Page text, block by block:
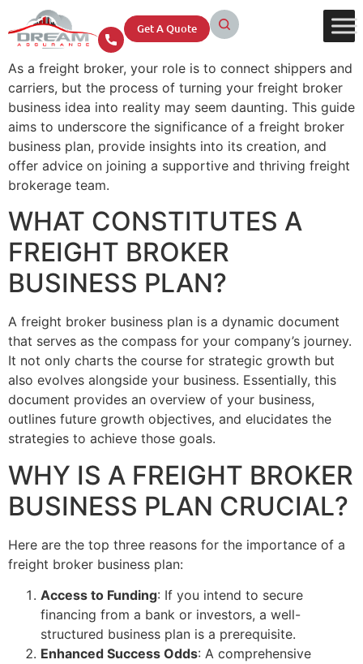
Get A Quote
As a freight broker, your role is to connect shippers and
carriers, but the process of turning your freight broker
business idea into reality may seem daunting. This guide
aims to underscore the significance of a freight broker
business plan, provide insights into its creation, and
offer advice on joining a supportive and thriving freight
brokerage team.
WHAT CONSTITUTES A
FREIGHT BROKER
BUSINESS PLAN?
A freight broker business plan is a dynamic document
that serves as the compass for your company’s journey.
It not only charts the course for strategic growth but
also evolves alongside your business. Essentially, this
document provides an overview of your business,
outlines future growth objectives, and elucidates the
strategies to achieve those goals.
WHY IS A FREIGHT BROKER
BUSINESS PLAN CRUCIAL?
Here are the top three reasons for the importance of a
freight broker business plan:
Access to Funding: If you intend to secure
financing from a bank or investors, a well-
structured business plan is a prerequisite.
Enhanced Success Odds: A comprehensive